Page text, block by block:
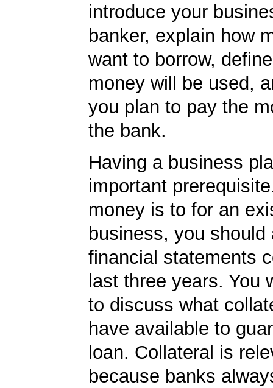
introduce your
banker, explain how
want to borrow,
money will be used,
you plan to pay the
the bank.
Having a business
important
money is to for an
business, you should
financial statements
last three years. You
to discuss what
have available to
loan. Collateral is
because banks